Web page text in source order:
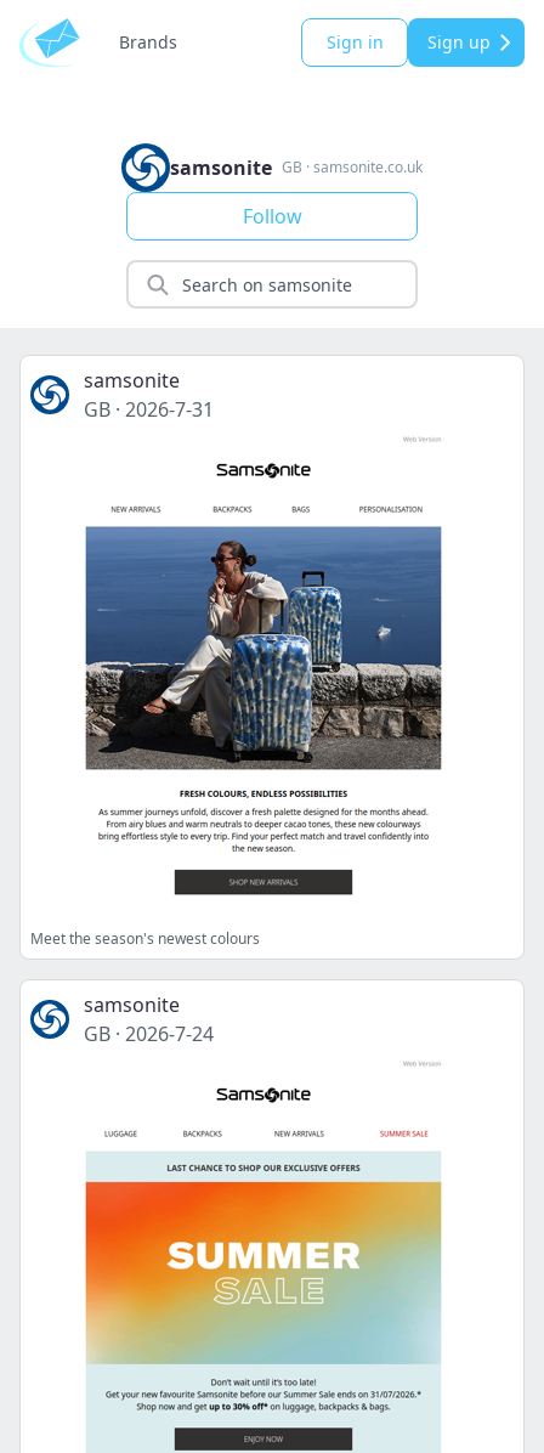
Brands Sign in Sign up
samsonite GB ·samsonite.co.uk
Follow
samsonite
GB · 2026-7-31
Meet the season's newest colours
samsonite
GB · 2026-7-24